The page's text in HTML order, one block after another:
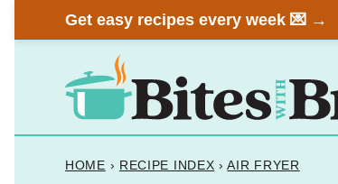
to
Get easy recipes every week 💌 →
HOME › RECIPE INDEX › AIR FRYER